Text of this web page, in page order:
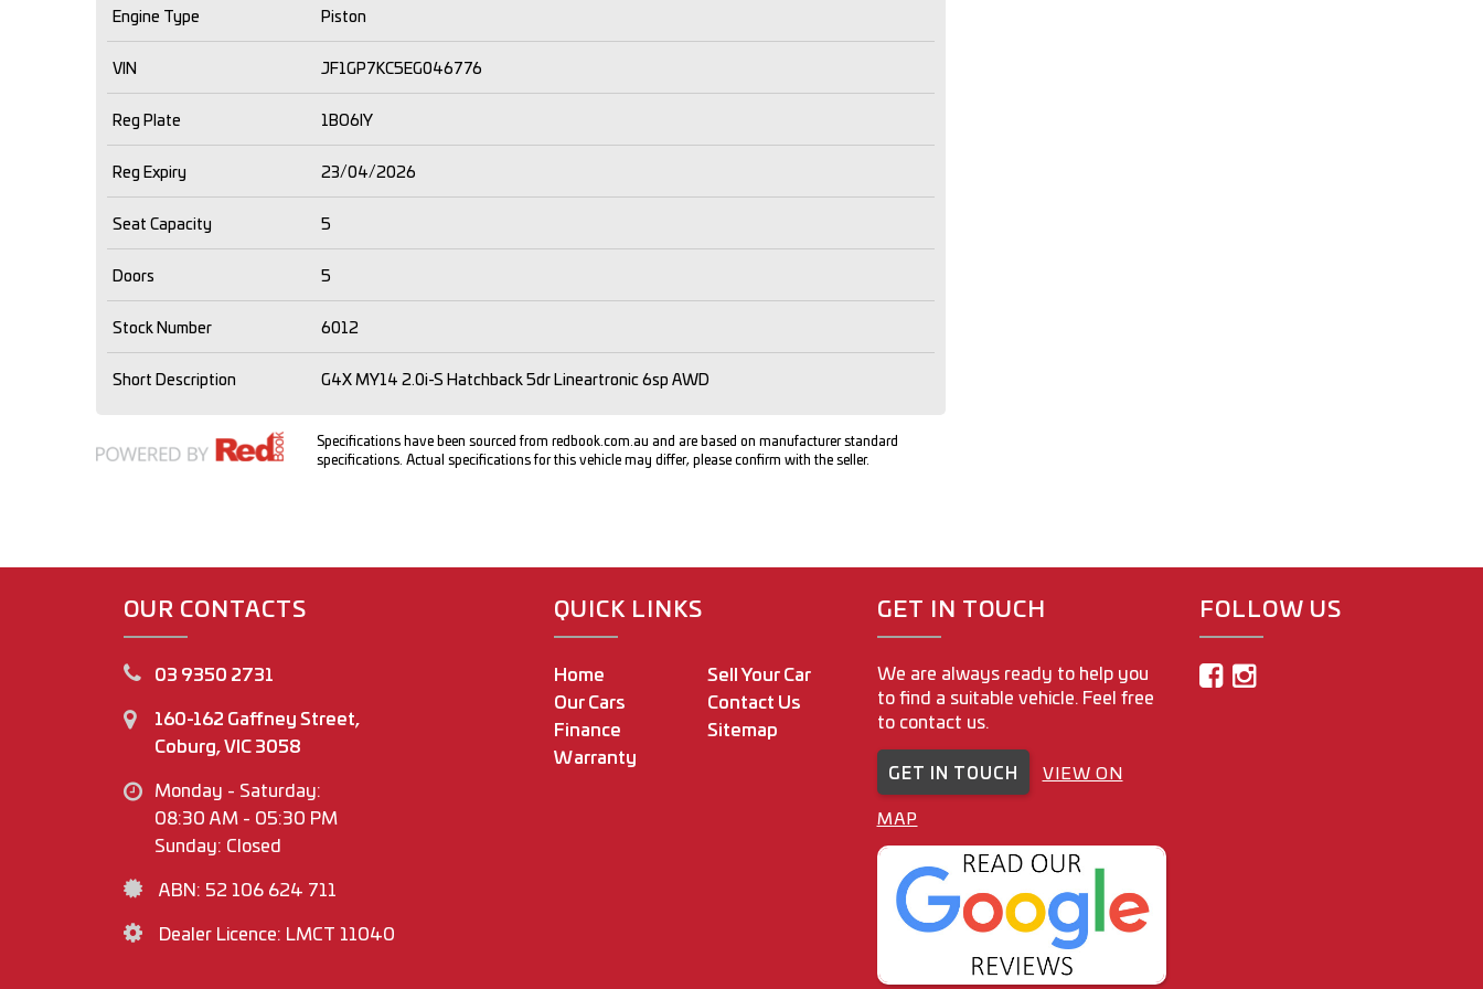
Engine Type Piston
VIN JF1GP7KC5EG046776
Reg Plate 1BO6IY
Reg Expiry 23/04/2026
Seat Capacity 5
Doors 5
Stock Number 6012
Short Description G4X MY14 2.0i-S Hatchback 5dr Lineartronic 6sp AWD
Specifications have been sourced from redbook.com.au and are based on manufacturer standard
specifications. Actual specifications for this vehicle may differ, please confirm with the seller.
OUR CONTACTS
03 9350 2731
160-162 Gaffney Street,
Coburg, VIC 3058
Monday - Saturday:
08:30 AM - 05:30 PM
Sunday: Closed
ABN: 52 106 624 711
Dealer Licence: LMCT 11040
QUICK LINKS
Home
Our Cars
Finance
Warranty
Sell Your Car
Contact Us
Sitemap
GET IN TOUCH
We are always ready to help you
to find a suitable vehicle. Feel free
to contact us.
GET IN TOUCH
VIEW ON
MAP
FOLLOW US